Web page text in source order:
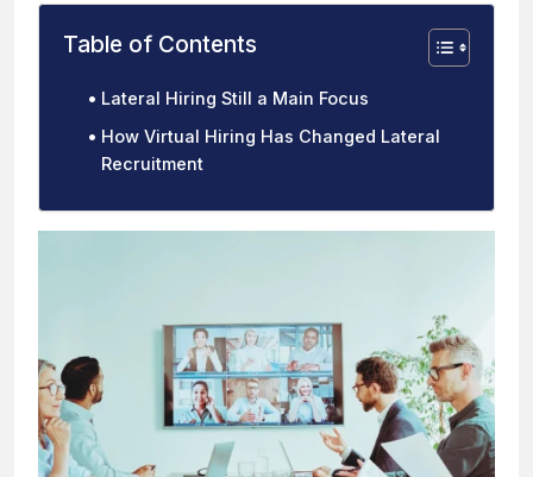
Table of Contents
Lateral Hiring Still a Main Focus
How Virtual Hiring Has Changed Lateral
Recruitment